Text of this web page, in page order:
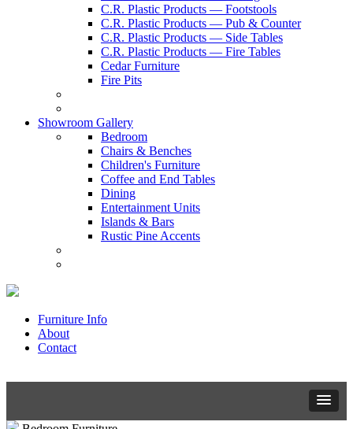
C.R. Plastic Products — Footstools
C.R. Plastic Products — Pub & Counter
C.R. Plastic Products — Side Tables
C.R. Plastic Products — Fire Tables
Cedar Furniture
Fire Pits
Showroom Gallery
Bedroom
Chairs & Benches
Children's Furniture
Coffee and End Tables
Dining
Entertainment Units
Islands & Bars
Rustic Pine Accents
Furniture Info
About
Contact